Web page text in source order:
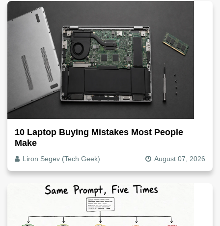
10 Laptop Buying Mistakes Most People
Make
Liron Segev (Tech Geek) August 07, 2026